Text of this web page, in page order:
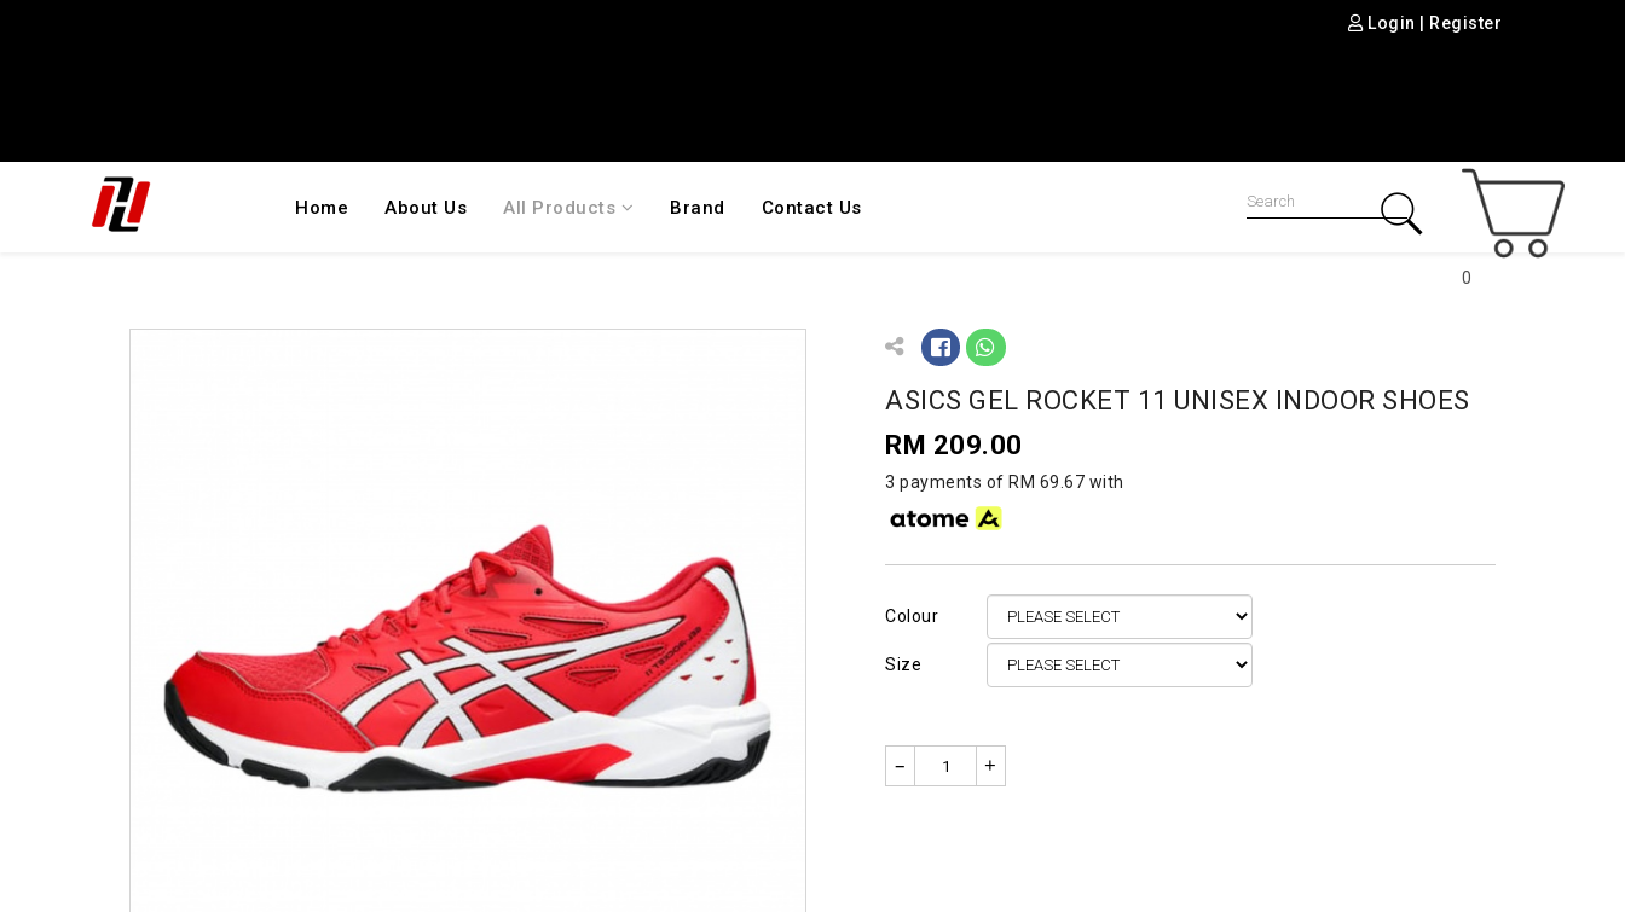
Login Register
Home About Us All Products Brand Contact Us
0
ASICS GEL ROCKET 11 UNISEX INDOOR SHOES
RM 209.00
3 payments of RM 69.67 with
Colour
Size
– +